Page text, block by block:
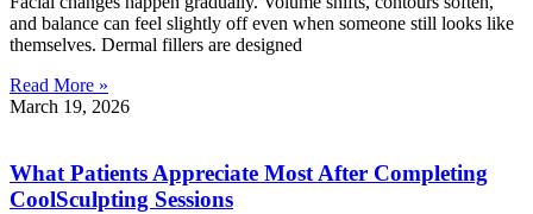
and balance can feel slightly off even when someone still looks like
themselves. Dermal fillers are designed
Read More »
March 19, 2026
What Patients Appreciate Most After Completing
CoolSculpting Sessions